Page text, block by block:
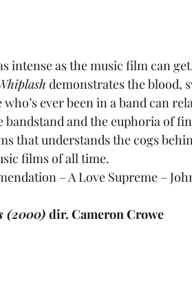
intense as the music film can
demonstrates the blood,
ever been in a band can
bandstand and the euphoria of
that understands the cogs
films of all time.
– A Love Supreme –
(2000) dir. Cameron Crowe